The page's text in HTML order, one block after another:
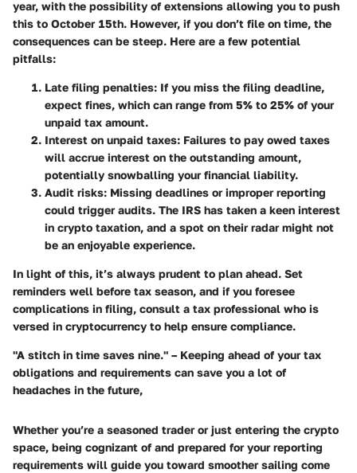
year, with the possibility of extensions allowing you to push
this to October 15th. However, if you don’t file on time, the
consequences can be steep. Here are a few potential
pitfalls:
Late filing penalties: If you miss the filing deadline,
expect fines, which can range from 5% to 25% of your
unpaid tax amount.
Interest on unpaid taxes: Failures to pay owed taxes
will accrue interest on the outstanding amount,
potentially snowballing your financial liability.
Audit risks: Missing deadlines or improper reporting
could trigger audits. The IRS has taken a keen interest
in crypto taxation, and a spot on their radar might not
be an enjoyable experience.
In light of this, it’s always prudent to plan ahead. Set
reminders well before tax season, and if you foresee
complications in filing, consult a tax professional who is
versed in cryptocurrency to help ensure compliance.
"A stitch in time saves nine." – Keeping ahead of your tax
obligations and requirements can save you a lot of
headaches in the future,
Whether you’re a seasoned trader or just entering the crypto
space, being cognizant of and prepared for your reporting
requirements will guide you toward smoother sailing come